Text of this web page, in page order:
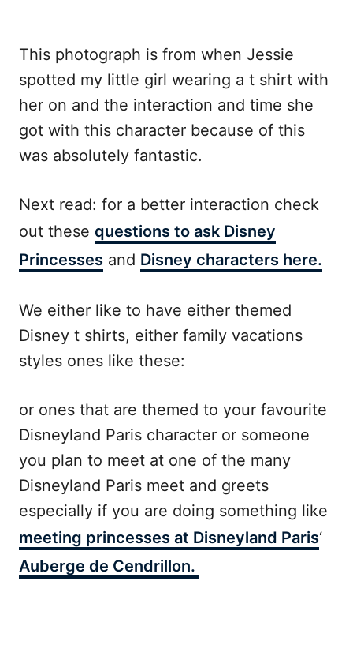
This photograph is from when Jessie
spotted my little girl wearing a t shirt with
her on and the interaction and time she
got with this character because of this
was absolutely fantastic.
Next read: for a better interaction check
out these questions to ask Disney
Princesses and Disney characters here.
We either like to have either themed
Disney t shirts, either family vacations
styles ones like these:
or ones that are themed to your favourite
Disneyland Paris character or someone
you plan to meet at one of the many
Disneyland Paris meet and greets
especially if you are doing something like
meeting princesses at Disneyland Paris‘
Auberge de Cendrillon.